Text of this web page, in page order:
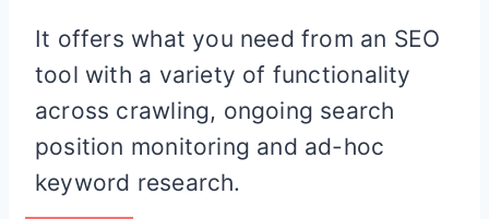
It offers what you need from an SEO
tool with a variety of functionality
across crawling, ongoing search
position monitoring and ad-hoc
keyword research.